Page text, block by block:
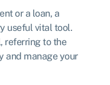
or a loan, a
useful vital tool.
referring to the
and manage your